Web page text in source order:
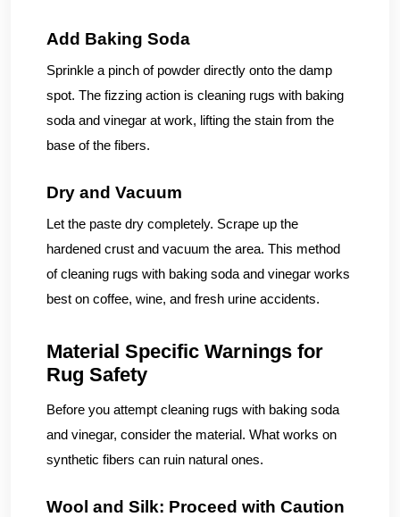
Add Baking Soda
Sprinkle a pinch of powder directly onto the damp
spot. The fizzing action is cleaning rugs with baking
soda and vinegar at work, lifting the stain from the
base of the fibers.
Dry and Vacuum
Let the paste dry completely. Scrape up the
hardened crust and vacuum the area. This method
of cleaning rugs with baking soda and vinegar works
best on coffee, wine, and fresh urine accidents.
Material Specific Warnings for
Rug Safety
Before you attempt cleaning rugs with baking soda
and vinegar, consider the material. What works on
synthetic fibers can ruin natural ones.
Wool and Silk: Proceed with Caution